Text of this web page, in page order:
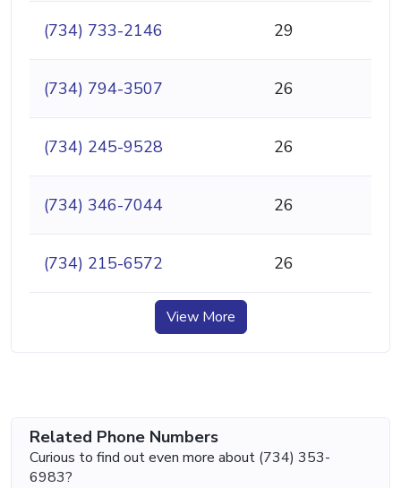
(734) 733-2146 29
(734) 794-3507 26
(734) 245-9528 26
(734) 346-7044 26
(734) 215-6572 26
View More
Related Phone Numbers
Curious to find out even more about (734) 353-
6983?